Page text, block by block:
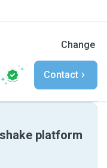
Change
Contact
platform